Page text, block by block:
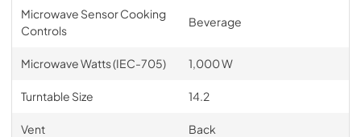
Microwave Sensor Cooking
Controls
Beverage
Microwave Watts (IEC-705) 1,000 W
Turntable Size 14.2
Vent Back